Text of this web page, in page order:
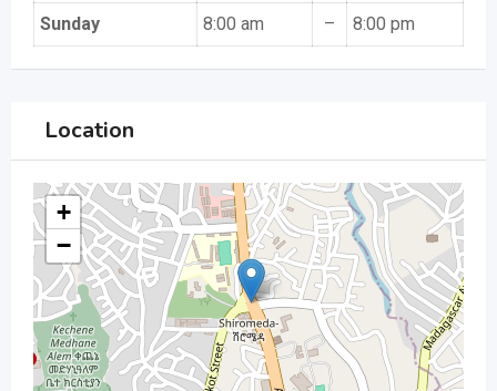
Sunday 8:00 am – 8:00 pm
Location
+
−